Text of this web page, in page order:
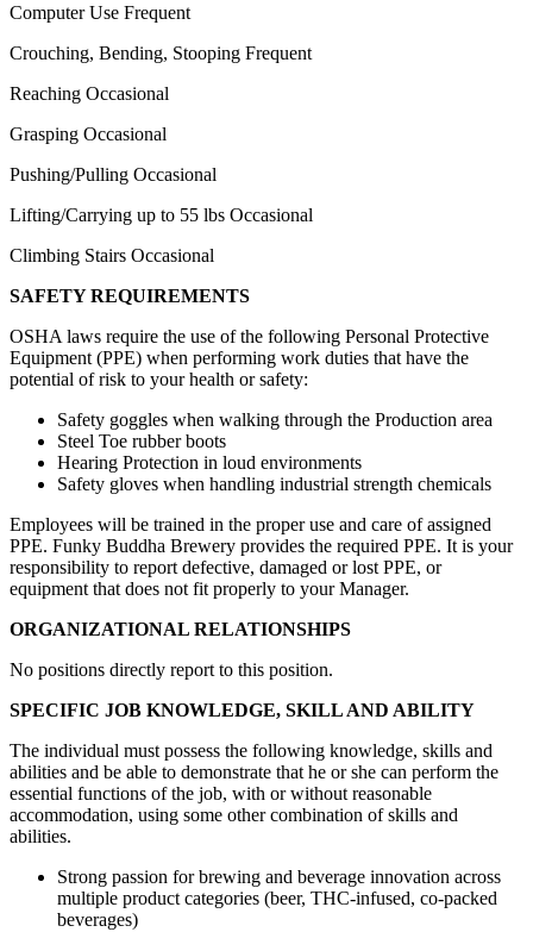
Computer Use Frequent
Crouching, Bending, Stooping Frequent
Reaching Occasional
Grasping Occasional
Pushing/Pulling Occasional
Lifting/Carrying up to 55 lbs Occasional
Climbing Stairs Occasional
SAFETY REQUIREMENTS
OSHA laws require the use of the following Personal Protective
Equipment (PPE) when performing work duties that have the
potential of risk to your health or safety:
Safety goggles when walking through the Production area
Steel Toe rubber boots
Hearing Protection in loud environments
Safety gloves when handling industrial strength chemicals
Employees will be trained in the proper use and care of assigned
PPE. Funky Buddha Brewery provides the required PPE. It is your
responsibility to report defective, damaged or lost PPE, or
equipment that does not fit properly to your Manager.
ORGANIZATIONAL RELATIONSHIPS
No positions directly report to this position.
SPECIFIC JOB KNOWLEDGE, SKILL AND ABILITY
The individual must possess the following knowledge, skills and
abilities and be able to demonstrate that he or she can perform the
essential functions of the job, with or without reasonable
accommodation, using some other combination of skills and
abilities.
Strong passion for brewing and beverage innovation across
multiple product categories (beer, THC-infused, co-packed
beverages)